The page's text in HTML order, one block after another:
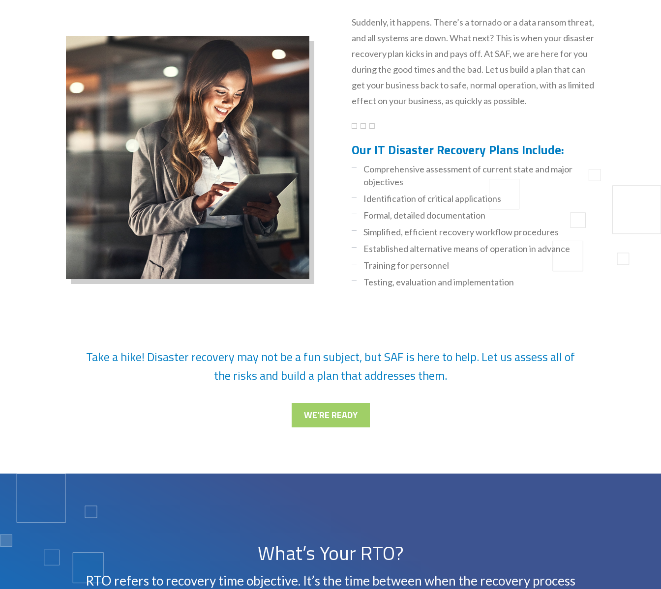
Suddenly, it happens. There’s a tornado or a data ransom threat,
and all systems are down. What next? This is when your disaster
recovery plan kicks in and pays off. At SAF, we are here for you
during the good times and the bad. Let us build a plan that can
get your business back to safe, normal operation, with as limited
effect on your business, as quickly as possible.
Our IT Disaster Recovery Plans Include:
Comprehensive assessment of current state and major
objectives
Identification of critical applications
Formal, detailed documentation
Simplified, efficient recovery workflow procedures
Established alternative means of operation in advance
Training for personnel
Testing, evaluation and implementation
Take a hike! Disaster recovery may not be a fun subject, but SAF is here to help. Let us assess all of
the risks and build a plan that addresses them.
WE'RE READY
What’s Your RTO?
RTO refers to recovery time objective. It’s the time between when the recovery process